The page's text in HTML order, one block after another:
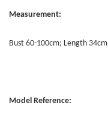
Measurement:
Bust 60-100cm; Length 34cm
Model Reference: